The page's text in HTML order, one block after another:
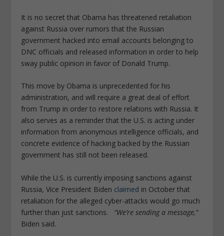
It is no secret that Obama has threatened retaliation
against Russia over rumors that the Russian
government hacked into email accounts belonging to
DNC officials and released information in order to help
sway public opinion in favor of Donald Trump.
This move by Obama is unprecedented for his
administration, and will require a great deal of effort
from Trump in order to restore relations with Russia. It
also serves as a reminder that the U.S. is acting under
information from anonymous intelligence officials, and
concrete evidence of hacking backed by the Russian
government has still not been released.
While the U.S. is currently imposing sanctions against
Russia, Vice President Biden claimed in October that
retaliation for the alleged cyber-attacks would go much
further than just sanctions. “We’re sending a message,”
Biden said.